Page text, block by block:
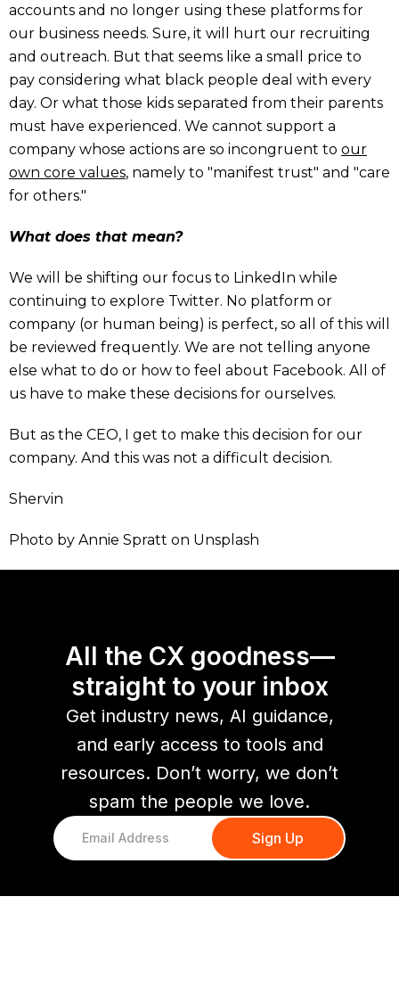
accounts and no longer using these platforms for
our business needs. Sure, it will hurt our recruiting
and outreach. But that seems like a small price to
pay considering what black people deal with every
day. Or what those kids separated from their parents
must have experienced. We cannot support a
company whose actions are so incongruent to our
own core values, namely to "manifest trust" and "care
for others."
What does that mean?
We will be shifting our focus to LinkedIn while
continuing to explore Twitter. No platform or
company (or human being) is perfect, so all of this will
be reviewed frequently. We are not telling anyone
else what to do or how to feel about Facebook. All of
us have to make these decisions for ourselves.
But as the CEO, I get to make this decision for our
company. And this was not a difficult decision.
Shervin
Photo by Annie Spratt on Unsplash
All the CX goodness—
straight to your inbox
Get industry news, AI guidance,
and early access to tools and
resources. Don’t worry, we don’t
spam the people we love.